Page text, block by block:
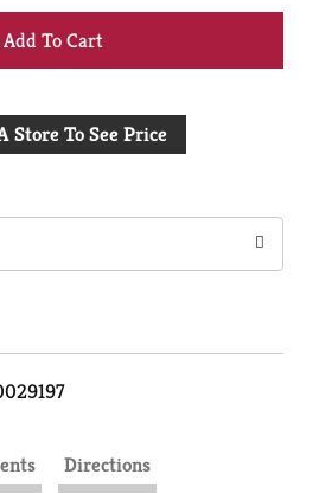
+
to
Store To See Price
Directions